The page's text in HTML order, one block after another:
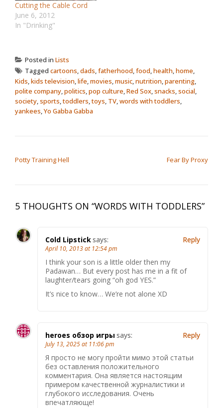
Cutting the Cable Cord
June 6, 2012
In "Drinking"
Posted in Lists
Tagged cartoons,dads,fatherhood,food,health,home,
Kids,kids television,life,movies,music,nutrition,parenting,
polite company,politics,pop culture,Red Sox,snacks,social,
society,sports,toddlers,toys, TV,words with toddlers,
yankees,Yo Gabba Gabba
Potty Training Hell Fear By Proxy
5 THOUGHTS ON “WORDS WITH TODDLERS”
Cold Lipsticksays:
April 10, 2013 at 12:54 pm
I think your son is a little older then my
Padawan… But every post has me in a fit of
laughter/tears going “oh god YES.”
It’s nice to know… We’re not alone XD
Reply
heroes обзор игры says:
July 13, 2025 at 11:06 pm
Я просто не могу пройти мимо этой статьи
без оставления положительного
комментария. Она является настоящим
примером качественной журналистики и
глубокого исследования. Очень
впечатляюще!
Reply